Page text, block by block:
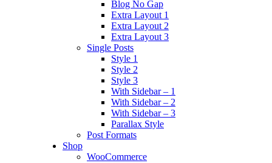
Blog No Gap
Extra Layout 1
Extra Layout 2
Extra Layout 3
Single Posts
Style 1
Style 2
Style 3
With Sidebar – 1
With Sidebar – 2
With Sidebar – 3
Parallax Style
Post Formats
Shop
WooCommerce